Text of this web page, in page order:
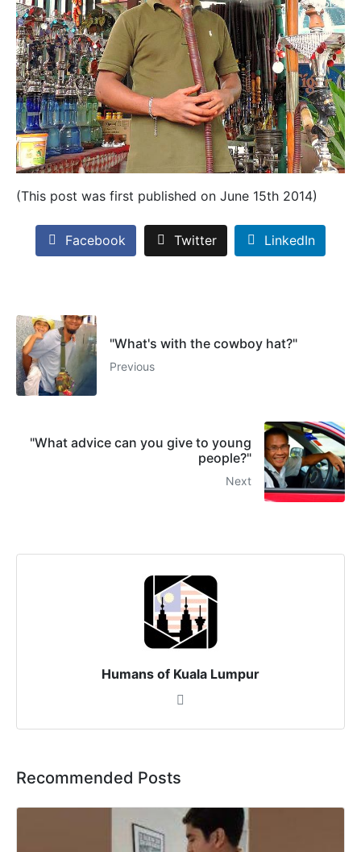
(This post was first published on June 15th 2014)
Facebook Twitter LinkedIn
"What's with the cowboy hat?"
Previous
"What advice can you give to young
people?"
Next
Humans of Kuala Lumpur
Recommended Posts